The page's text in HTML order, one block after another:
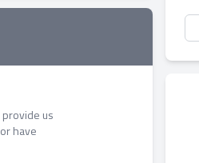
us
have